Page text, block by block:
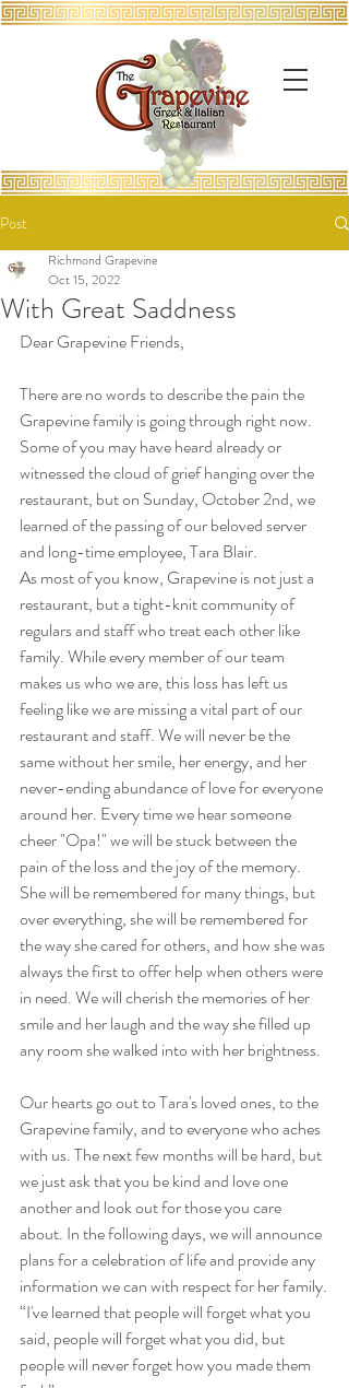
Post
With Great Saddness
Richmond Grapevine
Oct 15, 2022
Dear Grapevine Friends,
There are no words to describe the pain the
Grapevine family is going through right now.
Some of you may have heard already or
witnessed the cloud of grief hanging over the
restaurant, but on Sunday, October 2nd, we
learned of the passing of our beloved server
and long-time employee, Tara Blair.
As most of you know, Grapevine is not just a
restaurant, but a tight-knit community of
regulars and staff who treat each other like
family. While every member of our team
makes us who we are, this loss has left us
feeling like we are missing a vital part of our
restaurant and staff. We will never be the
same without her smile, her energy, and her
never-ending abundance of love for everyone
around her. Every time we hear someone
cheer "Opa!" we will be stuck between the
pain of the loss and the joy of the memory.
She will be remembered for many things, but
over everything, she will be remembered for
the way she cared for others, and how she was
always the first to offer help when others were
in need. We will cherish the memories of her
smile and her laugh and the way she filled up
any room she walked into with her brightness.
Our hearts go out to Tara's loved ones, to the
Grapevine family, and to everyone who aches
with us. The next few months will be hard, but
we just ask that you be kind and love one
another and look out for those you care
about. In the following days, we will announce
plans for a celebration of life and provide any
information we can with respect for her family.
“I've learned that people will forget what you
said, people will forget what you did, but
people will never forget how you made them